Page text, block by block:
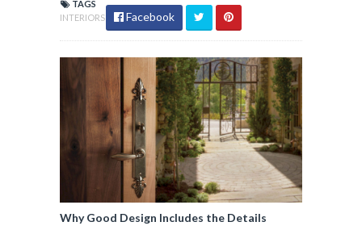
TAGS
INTERIORS
Facebook
Why Good Design Includes the Details